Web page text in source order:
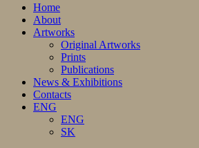
Home
About
Artworks
Original Artworks
Prints
Publications
News & Exhibitions
Contacts
ENG
ENG
SK